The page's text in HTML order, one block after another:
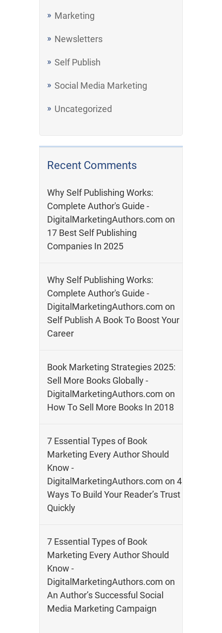
Marketing
Newsletters
Self Publish
Social Media Marketing
Uncategorized
Recent Comments
Why Self Publishing Works:
Complete Author's Guide -
DigitalMarketingAuthors.com on
17 Best Self Publishing
Companies In 2025
Why Self Publishing Works:
Complete Author's Guide -
DigitalMarketingAuthors.com on
Self Publish A Book To Boost Your
Career
Book Marketing Strategies 2025:
Sell More Books Globally -
DigitalMarketingAuthors.com on
How To Sell More Books In 2018
7 Essential Types of Book
Marketing Every Author Should
Know -
DigitalMarketingAuthors.com on 4
Ways To Build Your Reader’s Trust
Quickly
7 Essential Types of Book
Marketing Every Author Should
Know -
DigitalMarketingAuthors.com on
An Author’s Successful Social
Media Marketing Campaign